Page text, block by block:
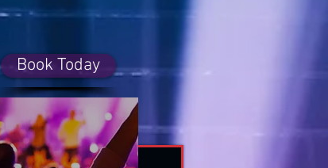
Book Today